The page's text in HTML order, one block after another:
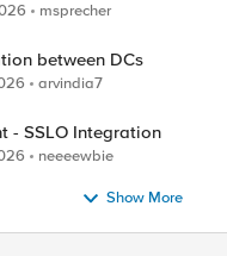
msprecher
between DCs
arvindia7
- SSLO Integration
neeeewbie
Show More